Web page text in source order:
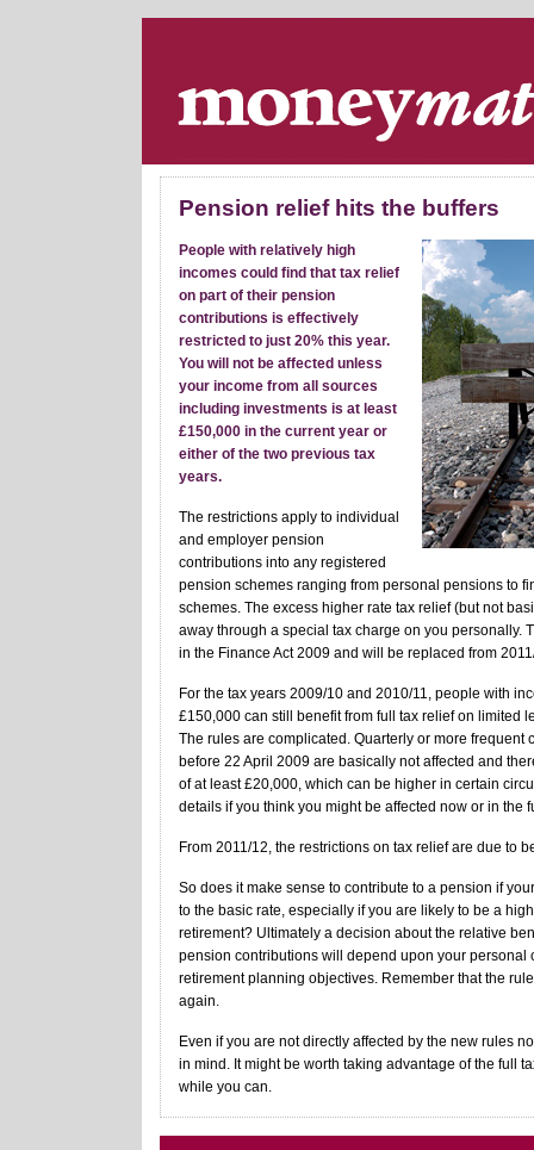
Skip navigation
Pension relief hits the buffers
People with relatively high
incomes could find that tax relief
on part of their pension
contributions is effectively
restricted to just 20% this year.
You will not be affected unless
your income from all sources
including investments is at least
£150,000 in the current year or
either of the two previous tax
years.
The restrictions apply to individual
and employer pension
contributions into any registered
pension schemes ranging from personal pensions to
schemes. The excess higher rate tax relief (but not
away through a special tax charge on you personally.
in the Finance Act 2009 and will be replaced from
For the tax years 2009/10 and 2010/11, people with
£150,000 can still benefit from full tax relief on limited
The rules are complicated. Quarterly or more frequent
before 22 April 2009 are basically not affected and
of at least £20,000, which can be higher in certain
details if you think you might be affected now or in the
From 2011/12, the restrictions on tax relief are due to
So does it make sense to contribute to a pension if
to the basic rate, especially if you are likely to be a
retirement? Ultimately a decision about the relative
pension contributions will depend upon your personal
retirement planning objectives. Remember that the
again.
Even if you are not directly affected by the new rules
in mind. It might be worth taking advantage of the full
while you can.